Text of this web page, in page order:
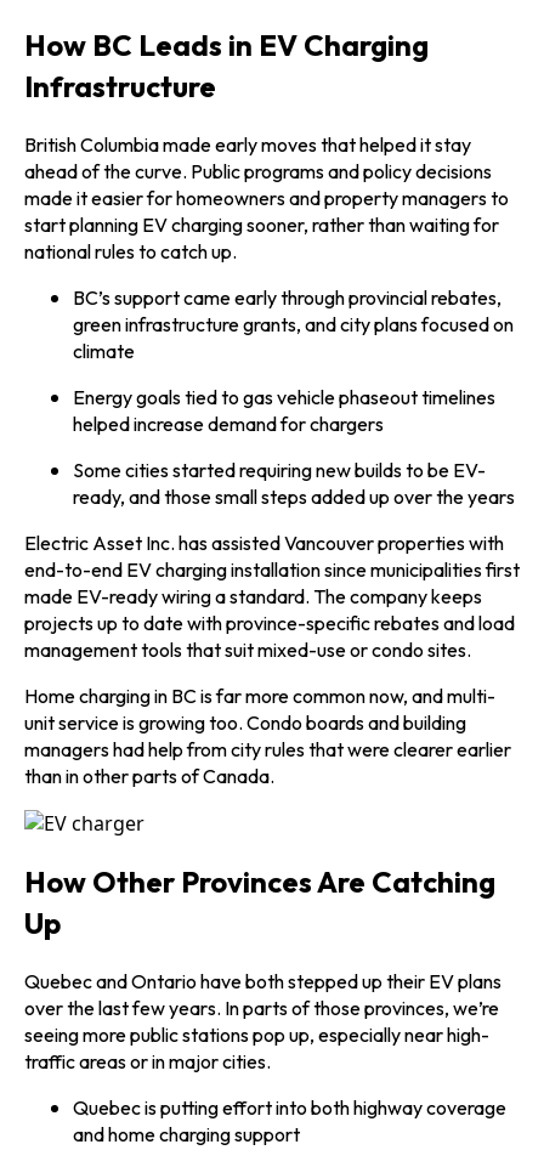
How BC Leads in EV Charging
Infrastructure
British Columbia made early moves that helped it stay
ahead of the curve. Public programs and policy decisions
made it easier for homeowners and property managers to
start planning EV charging sooner, rather than waiting for
national rules to catch up.
BC’s support came early through provincial rebates,
green infrastructure grants, and city plans focused on
climate
Energy goals tied to gas vehicle phaseout timelines
helped increase demand for chargers
Some cities started requiring new builds to be EV-
ready, and those small steps added up over the years
Electric Asset Inc. has assisted Vancouver properties with
end-to-end EV charging installation since municipalities first
made EV-ready wiring a standard. The company keeps
projects up to date with province-specific rebates and load
management tools that suit mixed-use or condo sites.
Home charging in BC is far more common now, and multi-
unit service is growing too. Condo boards and building
managers had help from city rules that were clearer earlier
than in other parts of Canada.
How Other Provinces Are Catching
Up
Quebec and Ontario have both stepped up their EV plans
over the last few years. In parts of those provinces, we’re
seeing more public stations pop up, especially near high-
traffic areas or in major cities.
Quebec is putting effort into both highway coverage
and home charging support